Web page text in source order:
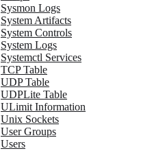
Sysmon Logs
System Artifacts
System Controls
System Logs
Systemctl Services
TCP Table
UDP Table
UDPLite Table
ULimit Information
Unix Sockets
User Groups
Users